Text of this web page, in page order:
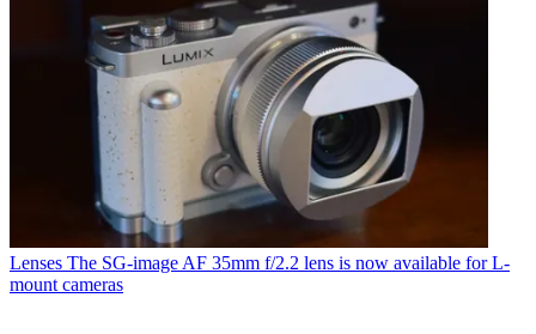
Lenses The SG-image AF 35mm f/2.2 lens is now available for L-
mount cameras